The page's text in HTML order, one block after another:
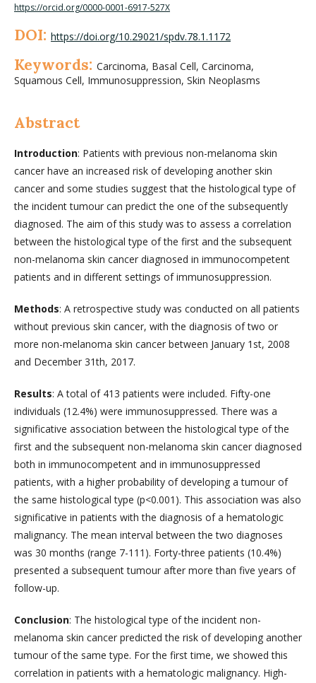
https://orcid.org/0000-0001-6917-527X
DOI: https://doi.org/10.29021/spdv.78.1.1172
Keywords: Carcinoma, Basal Cell, Carcinoma,
Squamous Cell, Immunosuppression, Skin Neoplasms
Abstract
Introduction: Patients with previous non-melanoma skin
cancer have an increased risk of developing another skin
cancer and some studies suggest that the histological type of
the incident tumour can predict the one of the subsequently
diagnosed. The aim of this study was to assess a correlation
between the histological type of the first and the subsequent
non-melanoma skin cancer diagnosed in immunocompetent
patients and in different settings of immunosuppression.
Methods: A retrospective study was conducted on all patients
without previous skin cancer, with the diagnosis of two or
more non-melanoma skin cancer between January 1st, 2008
and December 31th, 2017.
Results: A total of 413 patients were included. Fifty-one
individuals (12.4%) were immunosuppressed. There was a
significative association between the histological type of the
first and the subsequent non-melanoma skin cancer diagnosed
both in immunocompetent and in immunosuppressed
patients, with a higher probability of developing a tumour of
the same histological type (p<0.001). This association was also
significative in patients with the diagnosis of a hematologic
malignancy. The mean interval between the two diagnoses
was 30 months (range 7-111). Forty-three patients (10.4%)
presented a subsequent tumour after more than five years of
follow-up.
Conclusion: The histological type of the incident non-
melanoma skin cancer predicted the risk of developing another
tumour of the same type. For the first time, we showed this
correlation in patients with a hematologic malignancy. High-